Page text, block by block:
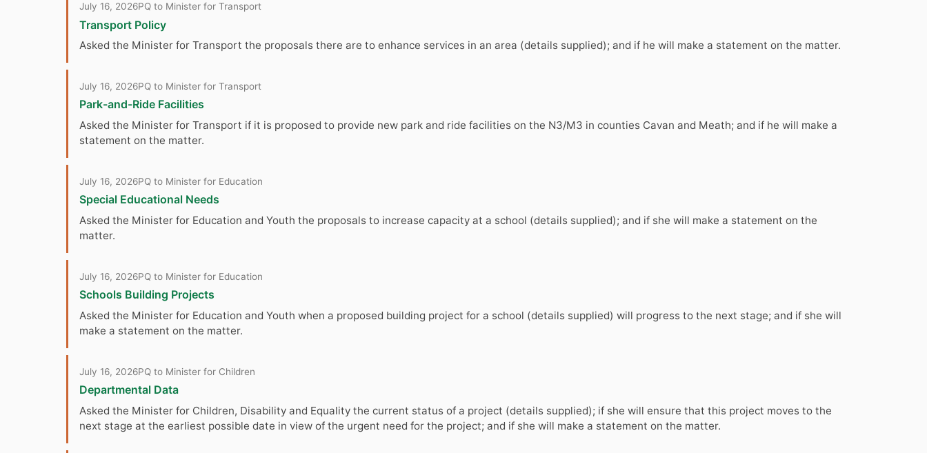
July 16, 2026PQ to Minister for Transport
Transport Policy
Asked the Minister for Transport the proposals there are to enhance services in an area (details supplied); and if he will make a statement on the matter.
July 16, 2026PQ to Minister for Transport
Park-and-Ride Facilities
Asked the Minister for Transport if it is proposed to provide new park and ride facilities on the N3/M3 in counties Cavan and Meath; and if he will make a
statement on the matter.
July 16, 2026PQ to Minister for Education
Special Educational Needs
Asked the Minister for Education and Youth the proposals to increase capacity at a school (details supplied); and if she will make a statement on the
matter.
July 16, 2026PQ to Minister for Education
Schools Building Projects
Asked the Minister for Education and Youth when a proposed building project for a school (details supplied) will progress to the next stage; and if she will
make a statement on the matter.
July 16, 2026PQ to Minister for Children
Departmental Data
Asked the Minister for Children, Disability and Equality the current status of a project (details supplied); if she will ensure that this project moves to the
next stage at the earliest possible date in view of the urgent need for the project; and if she will make a statement on the matter.